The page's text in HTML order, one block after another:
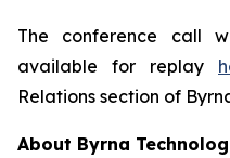
The conference call
available for replay
Relations section of
About Byrna